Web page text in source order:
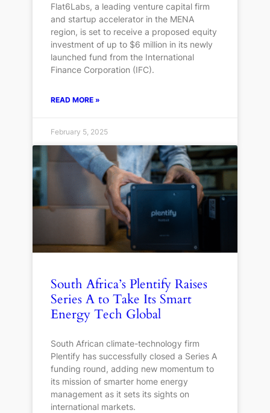
Flat6Labs, a leading venture capital firm
and startup accelerator in the MENA
region, is set to receive a proposed equity
investment of up to $6 million in its newly
launched fund from the International
Finance Corporation (IFC).
READ MORE »
February 5, 2025
South Africa’s Plentify Raises
Series A to Take Its Smart
Energy Tech Global
South African climate-technology firm
Plentify has successfully closed a Series A
funding round, adding new momentum to
its mission of smarter home energy
management as it sets its sights on
international markets.